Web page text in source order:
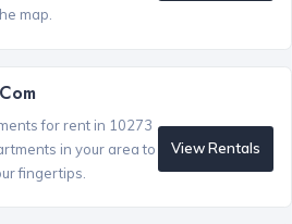
map.
for rent in 10273
in your area to
fingertips.
View Rentals